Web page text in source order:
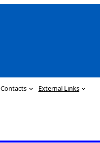
Contacts External Links